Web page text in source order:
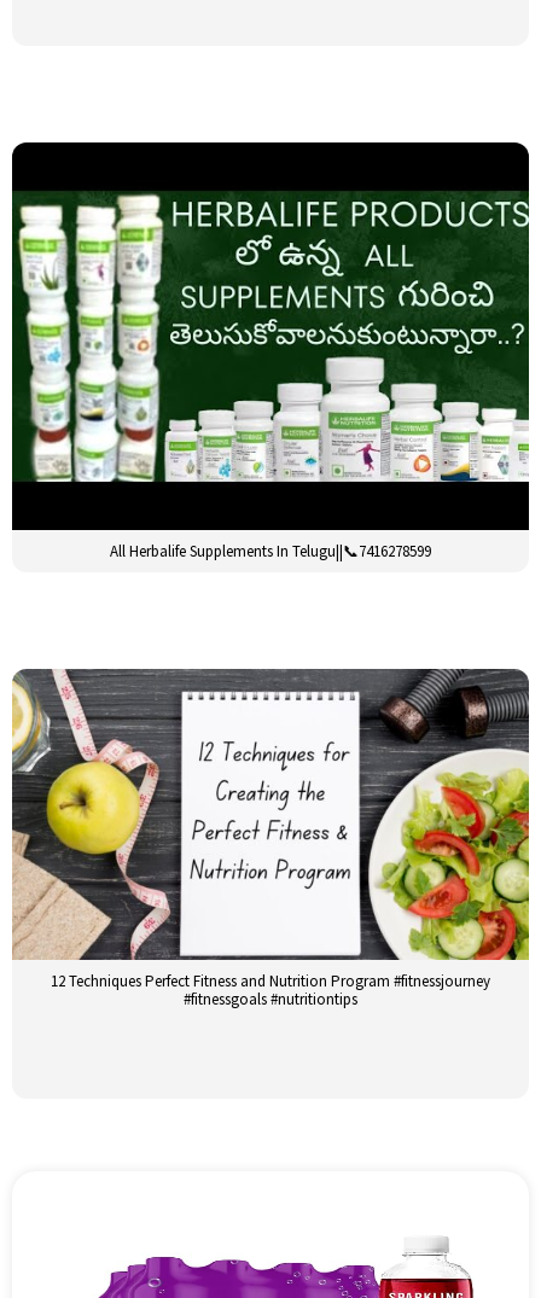
All Herbalife Supplements In Telugu||📞7416278599
12 Techniques Perfect Fitness and Nutrition Program #fitnessjourney
#fitnessgoals #nutritiontips